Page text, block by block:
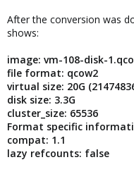
After the conversion was
shows:
image: vm-108-disk-
file format: qcow2
virtual size: 20G
disk size: 3.3G
cluster_size: 65536
Format specific
compat: 1.1
lazy refcounts: false